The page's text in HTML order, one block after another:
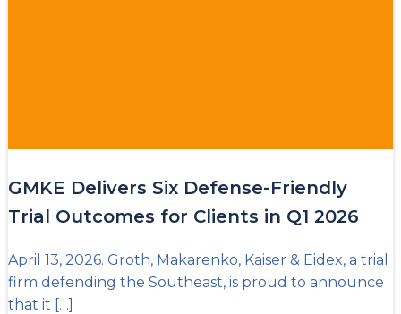
GMKE Delivers Six Defense-Friendly
Trial Outcomes for Clients in Q1 2026
April 13, 2026. Groth, Makarenko, Kaiser & Eidex, a trial
firm defending the Southeast, is proud to announce
that it […]